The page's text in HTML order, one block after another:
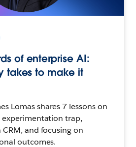
of enterprise AI:
takes to make it
Lomas shares 7 lessons on
trap,
and focusing on
outcomes.